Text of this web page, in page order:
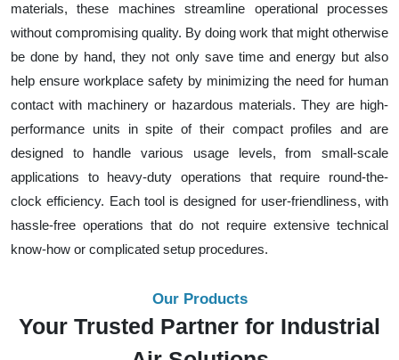
materials, these machines streamline operational processes
without compromising quality. By doing work that might otherwise
be done by hand, they not only save time and energy but also
help ensure workplace safety by minimizing the need for human
contact with machinery or hazardous materials. They are high-
performance units in spite of their compact profiles and are
designed to handle various usage levels, from small-scale
applications to heavy-duty operations that require round-the-
clock efficiency. Each tool is designed for user-friendliness, with
hassle-free operations that do not require extensive technical
know-how or complicated setup procedures.
Our Products
Your Trusted Partner for Industrial